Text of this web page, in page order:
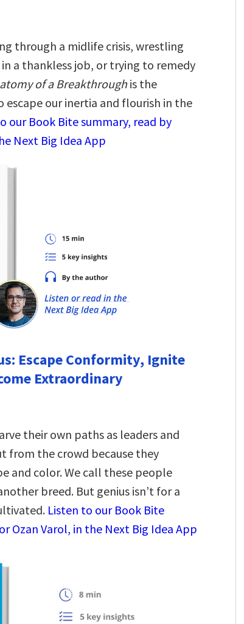
through a midlife crisis, wrestling
a thankless job, or trying to remedy
of a Breakthroughis the
escape our inertia and flourish in the
our Book Bite summary, read by
Next Big Idea App
Escape Conformity, Ignite
Extraordinary
their own paths as leaders and
from the crowd because they
and color. We call these people
breed. But genius isn’t for a
Listen to our Book Bite
Ozan Varol, in the Next Big Idea App